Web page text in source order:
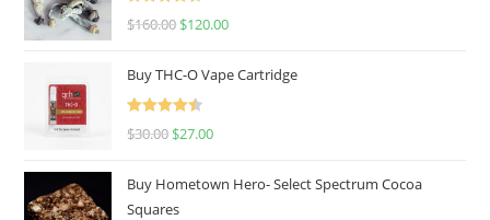
Rated
4.67
$160.00 $120.00
Buy THC-O Vape Cartridge
Rated
4.50
$30.00 $27.00
Buy Hometown Hero- Select Spectrum Cocoa
Squares